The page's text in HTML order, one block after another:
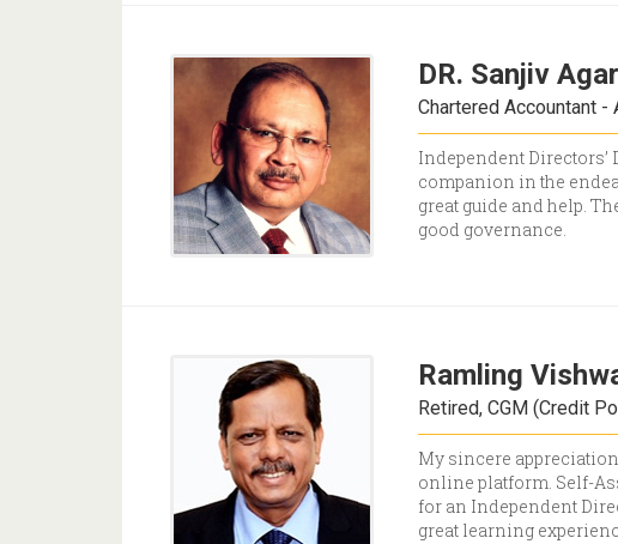
DR. Sanjiv
Chartered Accountant
Independent
companion in the
great guide and help.
good governance.
Ramling
Retired, CGM (Credit
My sincere
online platform. Self-
for an Independent
great learning